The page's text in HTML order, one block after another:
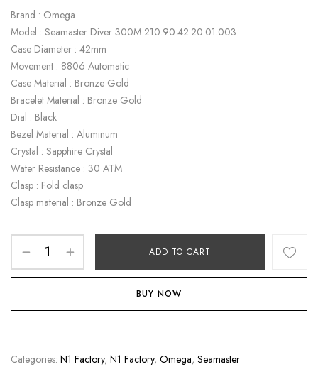
Brand : Omega
Model : Seamaster Diver 300M 210.90.42.20.01.003
Case Diameter : 42mm
Movement : 8806 Automatic
Case Material : Bronze Gold
Bracelet Material : Bronze Gold
Dial : Black
Bezel Material : Aluminum
Crystal : Sapphire Crystal
Water Resistance : 30 ATM
Clasp : Fold clasp
Clasp material : Bronze Gold
ADD TO CART
BUY NOW
Categories: N1 Factory, N1 Factory, Omega, Seamaster